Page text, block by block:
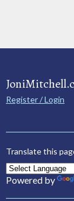
Register / Login
Translate this
Powered by